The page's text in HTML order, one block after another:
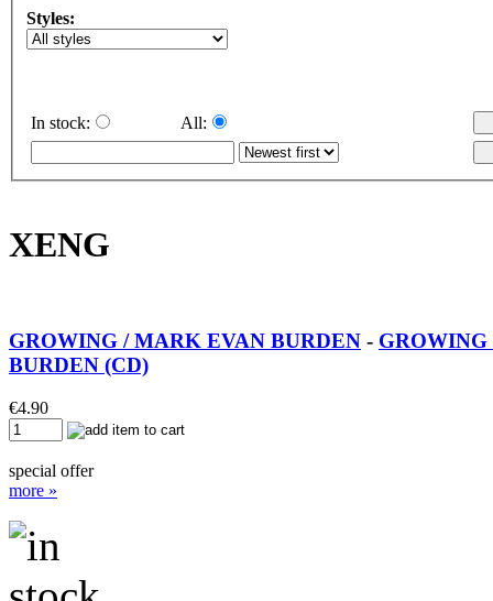
Styles:
In stock: All:
XENG
GROWING / MARK EVAN BURDEN -
BURDEN (CD)
€4.90
special offer
more »